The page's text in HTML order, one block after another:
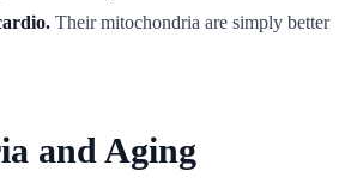
Their mitochondria are simply better
and Aging